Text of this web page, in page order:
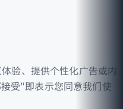
验、提供个性化广告或内
受"即表示您同意我们使